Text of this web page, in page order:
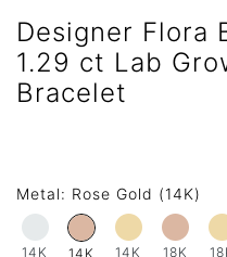
Designer Flora
1.29 ct Lab
Bracelet
Metal: Rose Gold (14K)
14K 14K 14K 18K